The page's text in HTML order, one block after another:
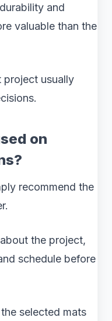
and
valuable than the
project usually
on
recommend the
the project,
schedule before
selected mats